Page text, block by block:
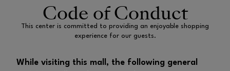
Code of Conduct
This center is committed to providing an enjoyable shopping
experience for our guests.
While visiting this mall, the following general